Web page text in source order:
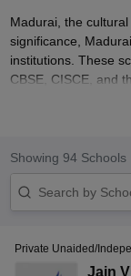
Madurai, the
significance,
institutions. These
CBSE, CISCE, and
these institutions
schools, renowned
holistic student
List of Top 10
CISCE, and
Showing 94Schools
Private Unaided/
Jain